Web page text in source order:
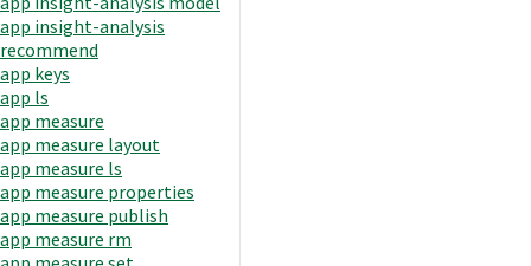
app insight-analysis
recommend
app keys
app ls
app measure
app measure layout
app measure ls
app measure properties
app measure publish
app measure rm